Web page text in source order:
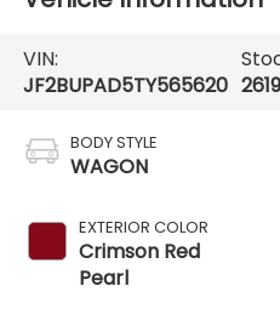
VIN:
JF2BUPAD5TY565620
BODY STYLE
WAGON
EXTERIOR COLOR
Crimson Red
Pearl